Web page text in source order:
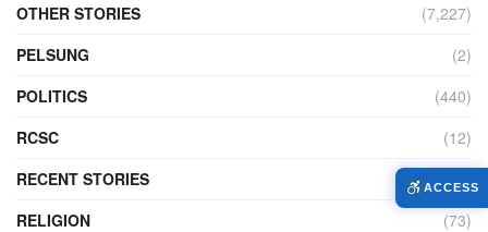
OTHER STORIES
(7,227)
PELSUNG
(2)
POLITICS
(440)
RCSC
(12)
RECENT STORIES
(4)
RELIGION
(73)
ACCESS